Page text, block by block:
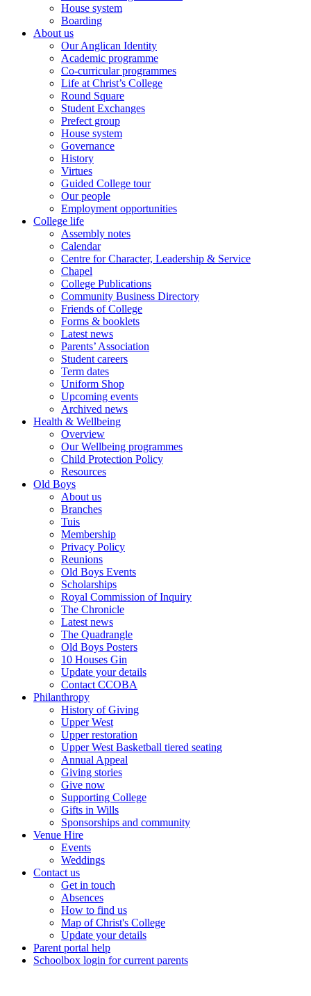
House system
Boarding
About us
Our Anglican Identity
Academic programme
Co-curricular programmes
Life at Christ’s College
Round Square
Student Exchanges
Prefect group
House system
Governance
History
Virtues
Guided College tour
Our people
Employment opportunities
College life
Assembly notes
Calendar
Centre for Character, Leadership & Service
Chapel
College Publications
Community Business Directory
Friends of College
Forms & booklets
Latest news
Parents’ Association
Student careers
Term dates
Uniform Shop
Upcoming events
Archived news
Health & Wellbeing
Overview
Our Wellbeing programmes
Child Protection Policy
Resources
Old Boys
About us
Branches
Tuis
Membership
Privacy Policy
Reunions
Old Boys Events
Scholarships
Royal Commission of Inquiry
The Chronicle
Latest news
The Quadrangle
Old Boys Posters
10 Houses Gin
Update your details
Contact CCOBA
Philanthropy
History of Giving
Upper West
Upper restoration
Upper West Basketball tiered seating
Annual Appeal
Giving stories
Give now
Supporting College
Gifts in Wills
Sponsorships and community
Venue Hire
Events
Weddings
Contact us
Get in touch
Absences
How to find us
Map of Christ's College
Update your details
Parent portal help
Schoolbox login for current parents